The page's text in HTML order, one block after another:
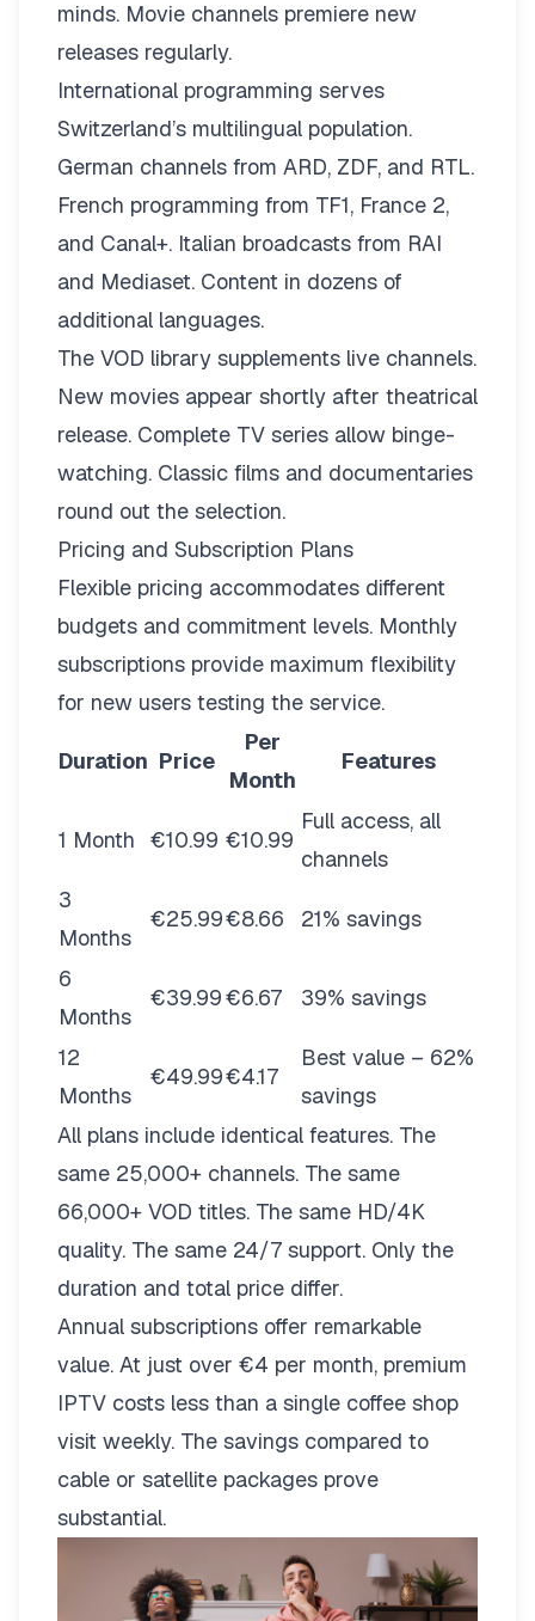
minds. Movie channels premiere new
releases regularly.
International programming serves
Switzerland’s multilingual population.
German channels from ARD, ZDF, and RTL.
French programming from TF1, France 2,
and Canal+. Italian broadcasts from RAI
and Mediaset. Content in dozens of
additional languages.
The VOD library supplements live channels.
New movies appear shortly after theatrical
release. Complete TV series allow binge-
watching. Classic films and documentaries
round out the selection.
Pricing and Subscription Plans
Flexible pricing accommodates different
budgets and commitment levels. Monthly
subscriptions provide maximum flexibility
for new users testing the service.
Duration Price
Per
Month
Features
1 Month €10.99 €10.99
Full access, all
channels
3
Months
€25.99€8.66 21% savings
6
Months
€39.99€6.67 39% savings
12
Months
€49.99€4.17
Best value – 62%
savings
All plans include identical features. The
same 25,000+ channels. The same
66,000+ VOD titles. The same HD/4K
quality. The same 24/7 support. Only the
duration and total price differ.
Annual subscriptions offer remarkable
value. At just over €4 per month, premium
IPTV costs less than a single coffee shop
visit weekly. The savings compared to
cable or satellite packages prove
substantial.